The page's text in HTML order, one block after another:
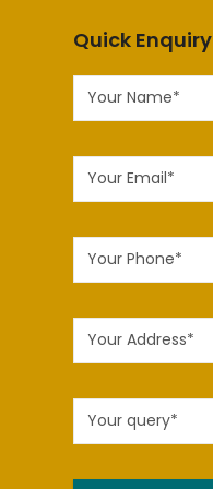
Quick Enquiry